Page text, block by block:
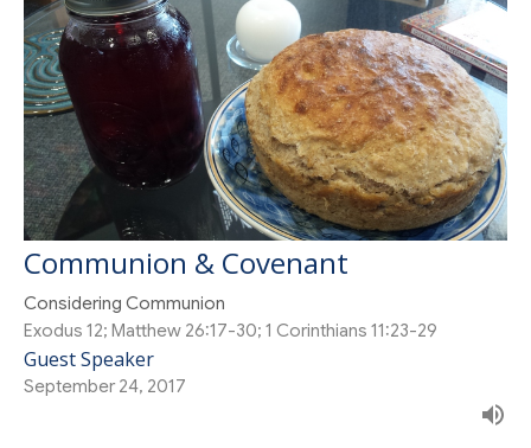
Communion & Covenant
Considering Communion
Exodus 12; Matthew 26:17-30; 1 Corinthians 11:23-29
Guest Speaker
September 24, 2017